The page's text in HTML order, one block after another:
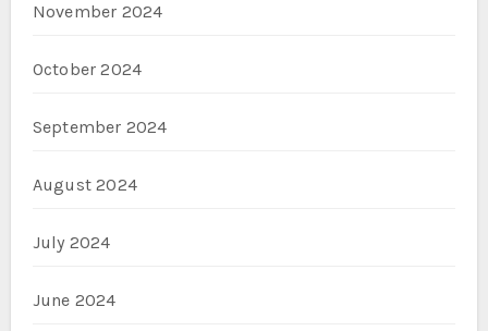
November 2024
October 2024
September 2024
August 2024
July 2024
June 2024